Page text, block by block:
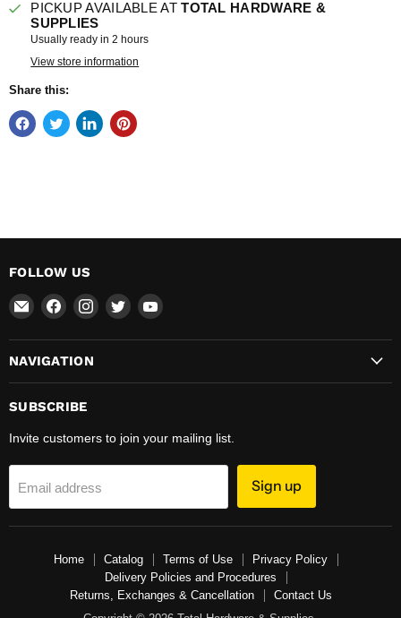
PICKUP AVAILABLE ATTOTAL HARDWARE &
SUPPLIES
Usually ready in 2 hours
View store information
Share this:
FOLLOW US
Email
Total
Hardware
&
Supplies
Find
on
Facebook
Find
on
Find
on
Find
on
NAVIGATION
SUBSCRIBE
Invite customers to join your mailing list.
Email address Sign up
Home Catalog Terms of Use
Privacy Policy
Delivery Policies and Procedures
Returns, Exchanges & Cancellation
Contact Us